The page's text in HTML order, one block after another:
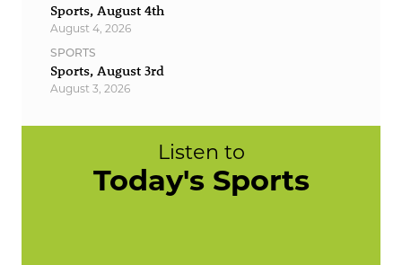
Sports, August 4th
August 4, 2026
SPORTS
Sports, August 3rd
August 3, 2026
Listen to
Today's Sports